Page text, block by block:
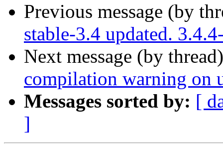
Previous message (by
stable-3.4 updated.
Next message (by
compilation warning on
Messages sorted by: [
]